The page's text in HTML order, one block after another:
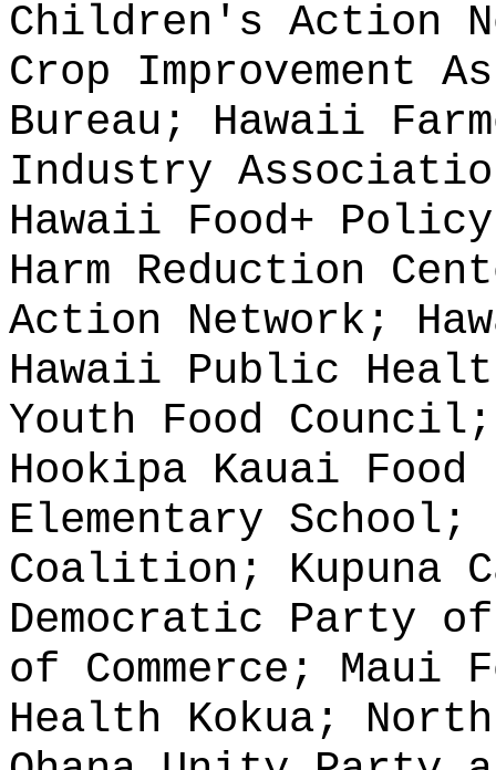
Children's Action
Crop Improvement
Bureau; Hawaii
Industry
Hawaii Food+
Harm Reduction
Action Network;
Hawaii Public
Youth Food
Hookipa Kauai
Elementary
Coalition; Kupuna
Democratic Party
of Commerce; Maui
Health Kokua;